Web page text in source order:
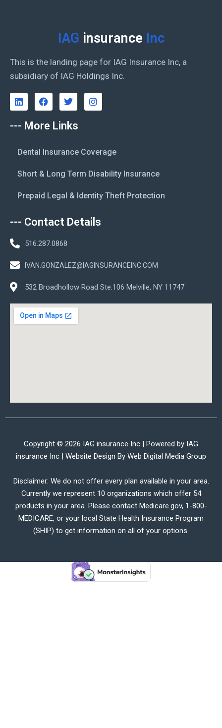
IAG insurance Inc
This is the landing page for IAG Insurance Inc, a
subsidiary of IAG Holdings Inc.
--- More Links
Dental Insurance Coverage
Short & Long Term Disability Insurance
Prepaid Legal & Identity Theft Protection
--- Contact Details
516.287.0868
IVAN.GONZALEZ@IAGINSURANCEINC.COM
532 Broadhollow Road Ste.106 Melville, NY 11747
Copyright © 2026 IAG insurance Inc | Powered by IAG
insurance Inc | Website Design By Web Digital Media Group
Disclaimer: We do not offer every plan available in your area.
Currently we represent 10 organizations which offer 54
products in your area. Please contact Medicare.gov, 1-800-
MEDICARE, or your local State Health Insurance Program
(SHIP) to get information on all of your options.